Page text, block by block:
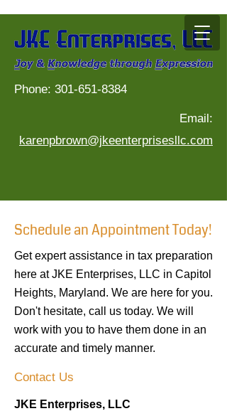
karenpbrown@jkeenterprisesllc.com
Phone: 301-651-8384
Email:
karenpbrown@jkeenterprisesllc.com
Schedule an Appointment Today!
Get expert assistance in tax preparation
here at JKE Enterprises, LLC in Capitol
Heights, Maryland. We are here for you.
Don't hesitate, call us today. We will
work with you to have them done in an
accurate and timely manner.
Contact Us
JKE Enterprises, LLC